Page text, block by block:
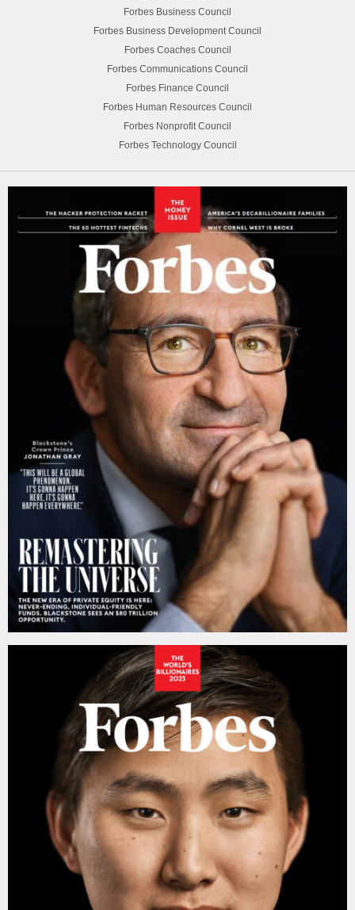
Forbes Business Council
Forbes Business Development Council
Forbes Coaches Council
Forbes Communications Council
Forbes Finance Council
Forbes Human Resources Council
Forbes Nonprofit Council
Forbes Technology Council